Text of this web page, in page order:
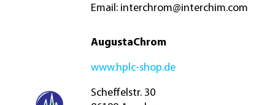
Email: interchrom@interchim.com
AugustaChrom
www.hplc-shop.de
Scheffelstr. 30